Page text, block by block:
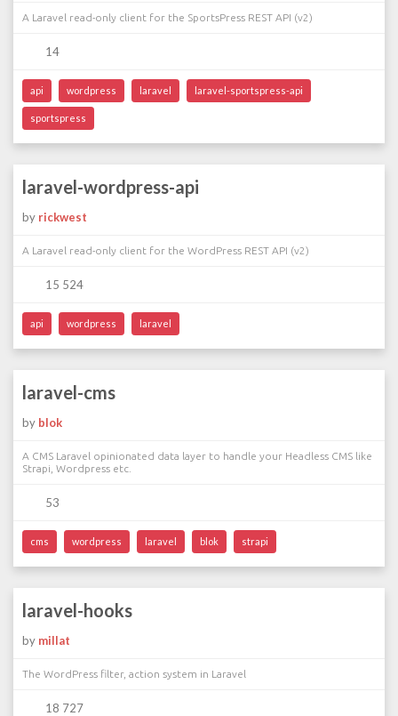
A Laravel read-only client for the SportsPress REST API (v2)
14
api wordpress laravel laravel-sportspress-api
sportspress
laravel-wordpress-api
by rickwest
A Laravel read-only client for the WordPress REST API (v2)
15 524
api wordpress laravel
laravel-cms
by blok
A CMS Laravel opinionated data layer to handle your Headless CMS like
Strapi, Wordpress etc.
53
cms wordpress laravel blok strapi
laravel-hooks
by millat
The WordPress filter, action system in Laravel
18 727